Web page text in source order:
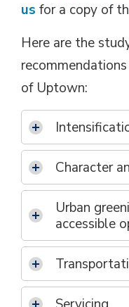
us for a copy of
Here are the
of Uptown:
Character
Urban
accessible